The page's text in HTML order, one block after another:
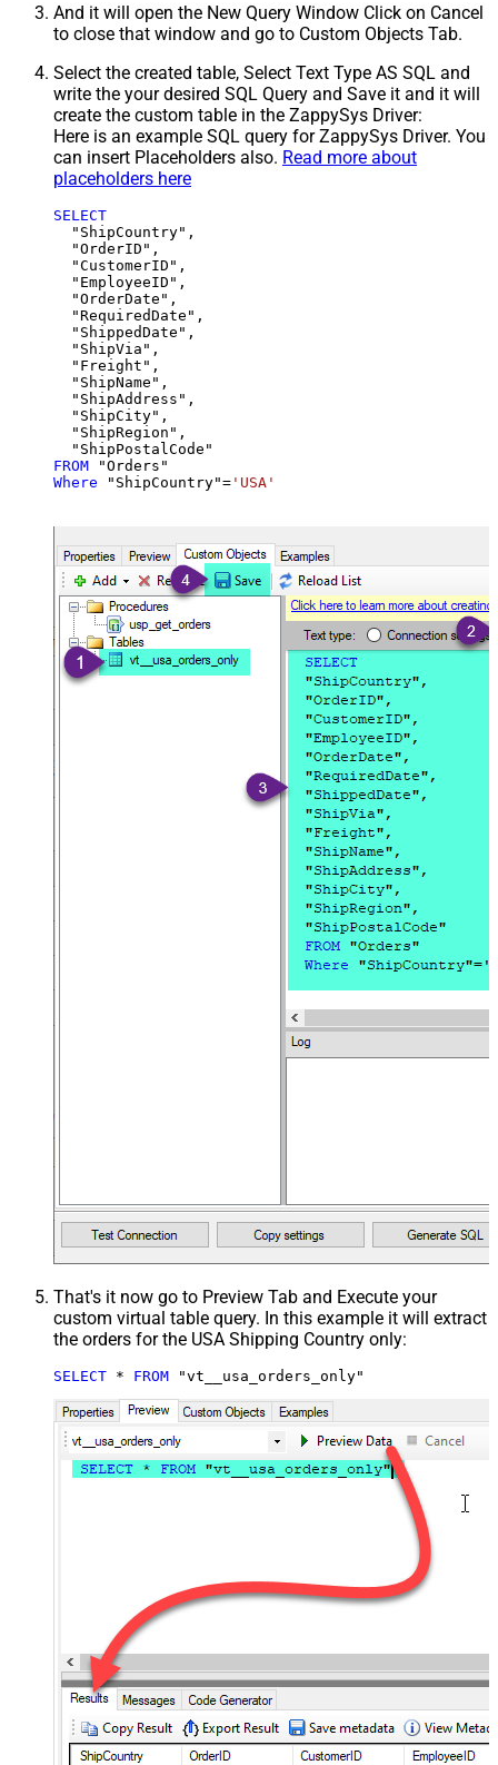
And it will open the New Query Window Click on Cancel
to close that window and go to Custom Objects Tab.
Select the created table, Select Text Type AS SQL and
write the your desired SQL Query and Save it and it will
create the custom table in the ZappySys Driver:
Here is an example SQL query for ZappySys Driver. You
can insert Placeholders also. Read more about
placeholders here
SELECT
  "ShipCountry",
  "OrderID",
  "CustomerID",
  "EmployeeID",
  "OrderDate",
  "RequiredDate",
  "ShippedDate",
  "ShipVia",
  "Freight",
  "ShipName",
  "ShipAddress",
  "ShipCity",
  "ShipRegion",
FROM
Where "ShipCountry"= 'USA'
That's it now go to Preview Tab and Execute your
custom virtual table query. In this example it will extract
the orders for the USA Shipping Country only:
SELECT * FROM "vt__usa_orders_only"